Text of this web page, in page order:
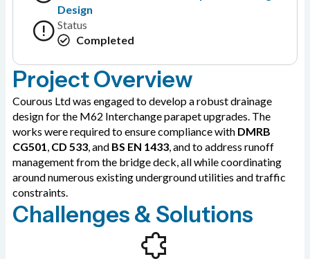
Design
Status
Completed
Project Overview
Courous Ltd was engaged to develop a robust drainage
design for the M62 Interchange parapet upgrades. The
works were required to ensure compliance with DMRB
CG501, CD 533, and BS EN 1433, and to address runoff
management from the bridge deck, all while coordinating
around numerous existing underground utilities and traffic
constraints.
Challenges & Solutions